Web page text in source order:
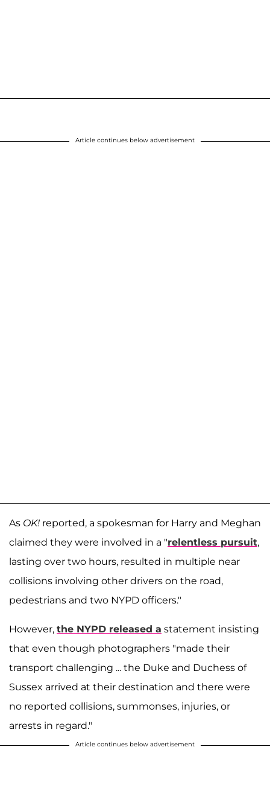
Article continues below advertisement
As OK! reported, a spokesman for Harry and Meghan
claimed they were involved in a "relentless pursuit,
lasting over two hours, resulted in multiple near
collisions involving other drivers on the road,
pedestrians and two NYPD officers."
However, the NYPD released a statement insisting
that even though photographers "made their
transport challenging ... the Duke and Duchess of
Sussex arrived at their destination and there were
no reported collisions, summonses, injuries, or
arrests in regard."
Article continues below advertisement